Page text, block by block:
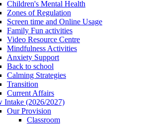
Children's Mental Health
Zones of Regulation
Screen time and Online Usage
Family Fun activities
Video Resource Centre
Mindfulness Activities
Anxiety Support
Back to school
Calming Strategies
Transition
Current Affairs
Intake (2026/2027)
Our Provision
Classroom